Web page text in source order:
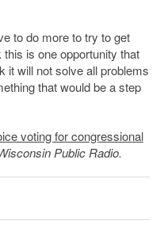
to do more to try to get
is one opportunity that
it will not solve all problems
that would be a step
voting for congressional
Public Radio.